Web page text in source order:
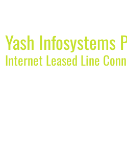
Yash Infosystems
Internet Leased Line